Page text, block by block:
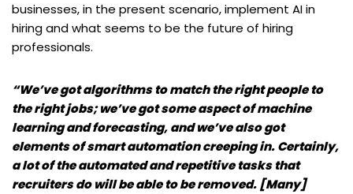
businesses, in the present scenario, implement AI in
hiring and what seems to be the future of hiring
professionals.
“We’ve got algorithms to match the right people to
the right jobs; we’ve got some aspect of machine
learning and forecasting, and we’ve also got
elements of smart automation creeping in. Certainly,
a lot of the automated and repetitive tasks that
recruiters do will be able to be removed. [Many]